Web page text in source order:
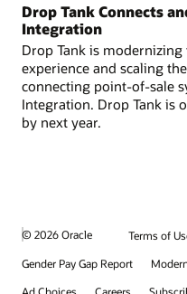
Drop Tank Connects
Integration
Drop Tank is
experience and scaling
connecting point-of-sale
Integration. Drop Tank is
by next year.
© 2026 Oracle
Terms of
Gender Pay Gap Report
Ad Choices
Careers